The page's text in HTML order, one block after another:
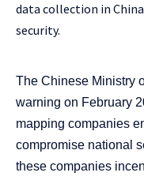
data collection in
security.
The Chinese Ministry
warning on February
mapping companies
compromise national
these companies